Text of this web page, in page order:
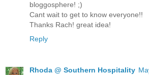
bloggosphere! ;)
Cant wait to get to know everyone!!
Thanks Rach! great idea!
Reply
Rhoda @ Southern Hospitality